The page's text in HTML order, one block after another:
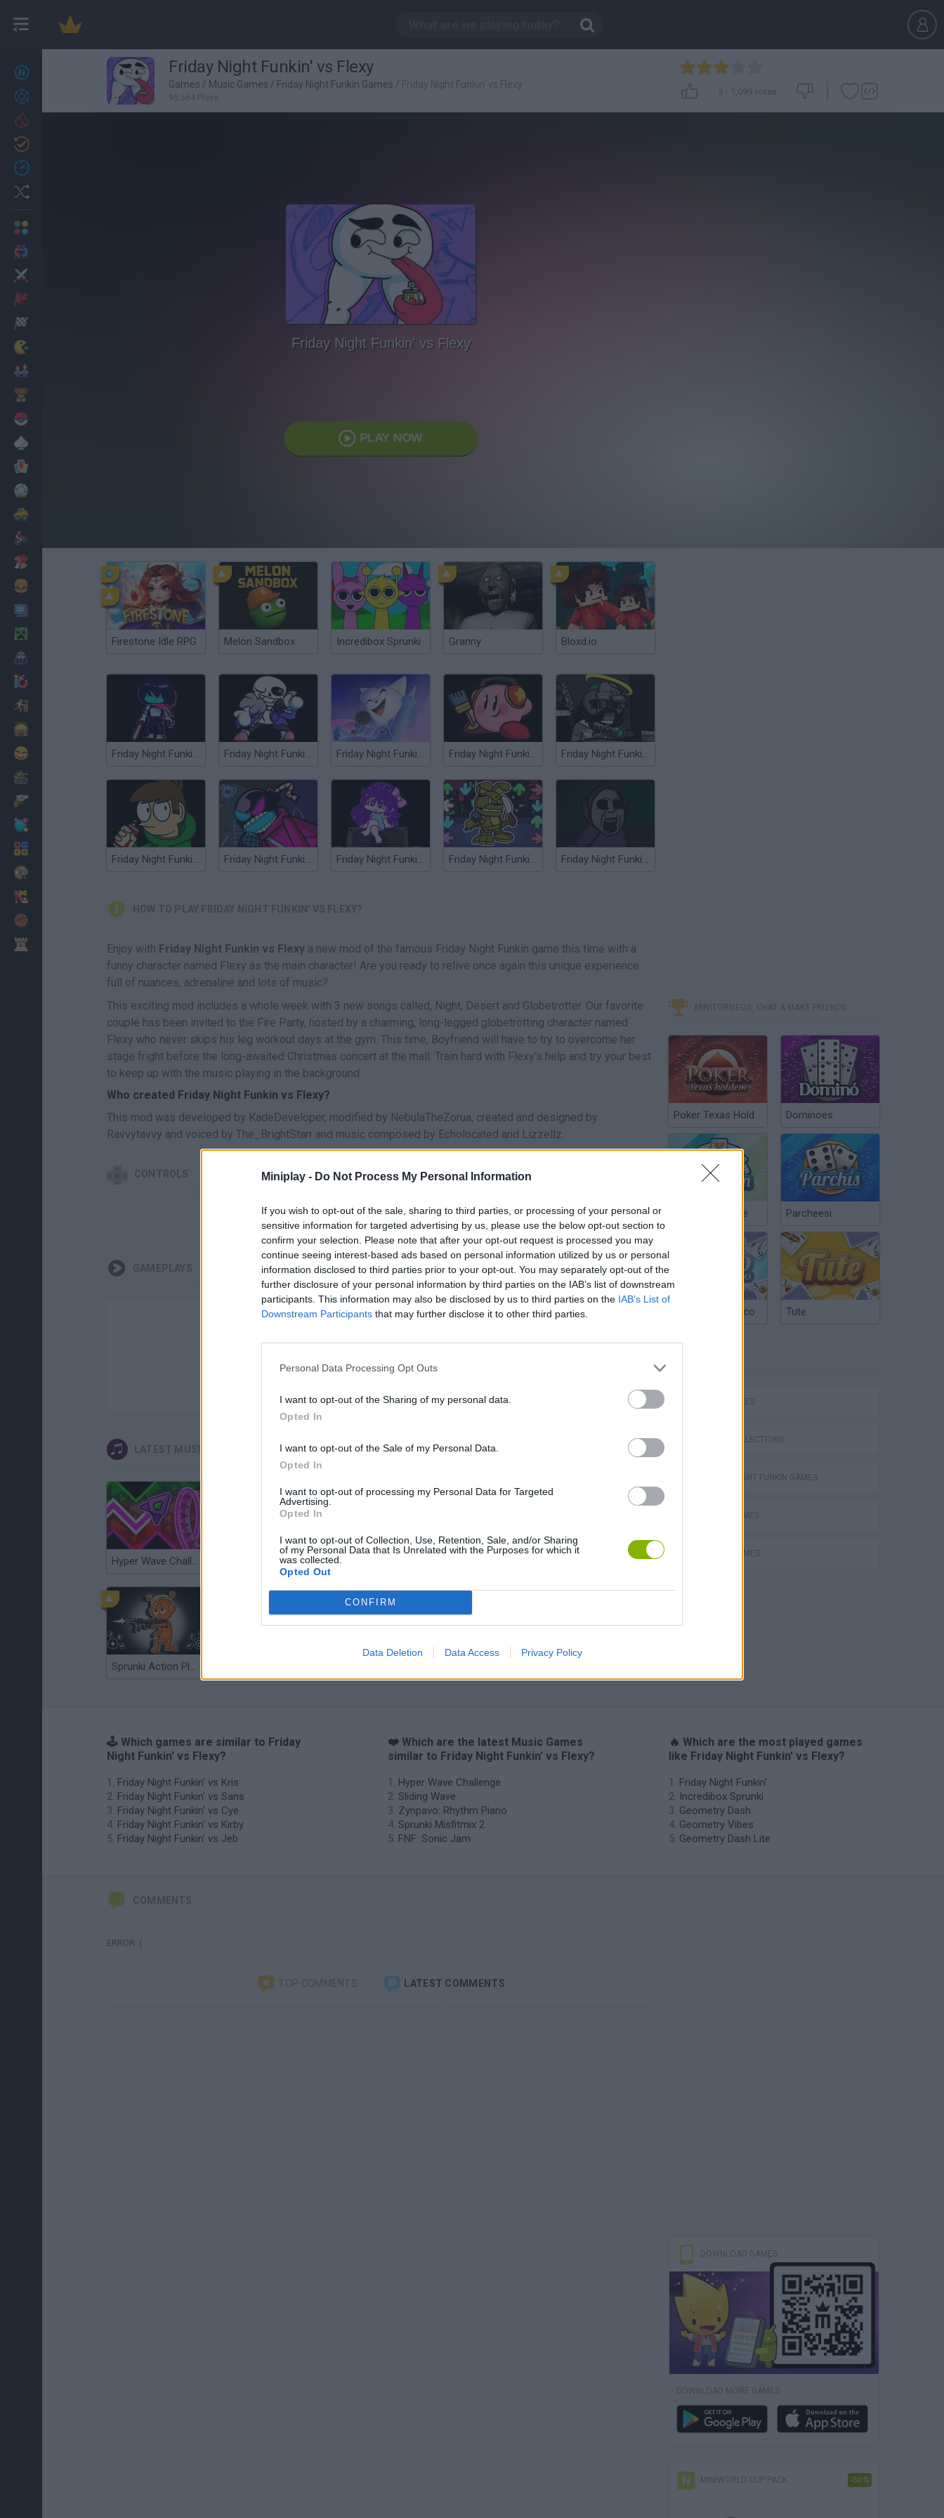
Miniplay - Do Not Process My Personal Information
If you wish to opt-out of the sale, sharing to third parties, or processing of your personal or
sensitive information for targeted advertising by us, please use the below opt-out section to
confirm your selection. Please note that after your opt-out request is processed you may
continue seeing interest-based ads based on personal information utilized by us or personal
information disclosed to third parties prior to your opt-out. You may separately opt-out of the
further disclosure of your personal information by third parties on the IAB’s list of downstream
participants. This information may also be disclosed by us to third parties on the IAB’s List of
Downstream Participants that may further disclose it to other third parties.
Personal Data Processing Opt Outs
I want to opt-out of the Sharing of my personal data.
Opted In
I want to opt-out of the Sale of my Personal Data.
Opted In
I want to opt-out of processing my Personal Data for Targeted
Advertising.
Opted In
I want to opt-out of Collection, Use, Retention, Sale, and/or Sharing
of my Personal Data that Is Unrelated with the Purposes for which it
was collected.
Opted Out
CONFIRM
Data Deletion Data Access Privacy Policy
27 Friday Night Funkin' vs Flexy
Games / Music Games / Friday Night Funkin Games / Friday Night Funkin' vs Flexy
95,564 Plays
3 - 1,099 votes
Friday Night Funkin' vs Flexy
PLAY NOW
Firestone Idle RPG Melon Sandbox Incredibox Sprunki Granny Bloxd.io
Friday Night Funkin' vs Kris Friday Night Funkin' vs Sans Friday Night Funkin' vs Cye Friday Night Funkin' vs Kirby Friday Night Funkin' vs Jeb
Friday Night Funkin' vs Eddsworld Friday Night Funkin' vs Whitty Friday Night Funkin' vs Omori Friday Night Funkin' vs Springtrap Friday Night Funkin' vs Slendytubbies
HOW TO PLAY FRIDAY NIGHT FUNKIN' VS FLEXY?
Enjoy with Friday Night Funkin vs Flexy a new mod of the famous Friday Night Funkin game this time with a
funny character named Flexy as the main character! Are you ready to relive once again this unique experience
full of nuances, adrenaline and lots of music?
This exciting mod includes a whole week with 3 new songs called, Night, Desert and Globetrotter. Our favorite
couple has been invited to the Fire Party, hosted by a charming, long-legged globetrotting character named
Flexy who never skips his leg workout days at the gym. This time, Boyfriend will have to try to overcome her
stage fright before the long-awaited Christmas concert at the mall. Train hard with Flexy's help and try your best
to keep up with the music playing in the background.
Who created Friday Night Funkin vs Flexy?
This mod was developed by KadeDeveloper, modified by NebulaTheZorua, created and designed by
Ravvytavvy and voiced by The_BrightStarr and music composed by Echolocated and Lizzellz.
CONTROLS
SELECCIONAR/TOCAR
GAMEPLAYS
LATEST MUSIC GAMES
Hyper Wave Challenge Sliding Wave FNF: Sonic Jam
Sprunki Action Playground: Ragdoll Sandbox
MINITORNEOS, CHAT & MAKE FRIENDS
Poker Texas Hold Dominoes
Chinchón Online Parcheesi
Argentinian Truco Tute
SKILL GAMES
GAME COLLECTIONS
FRIDAY NIGHT FUNKIN GAMES
MUSIC GAMES
RITMO GAMES
🕹️ Which games are similar to Friday
Night Funkin' vs Flexy?
Friday Night Funkin' vs Kris
Friday Night Funkin' vs Sans
Friday Night Funkin' vs Cye
Friday Night Funkin' vs Kirby
Friday Night Funkin' vs Jeb
❤️ Which are the latest Music Games
similar to Friday Night Funkin' vs Flexy?
Hyper Wave Challenge
Sliding Wave
Zynpavo: Rhythm Piano
Sprunki Misfitmix 2
FNF: Sonic Jam
🔥 Which are the most played games
like Friday Night Funkin' vs Flexy?
Friday Night Funkin'
Incredibox Sprunki
Geometry Dash
Geometry Vibes
Geometry Dash Lite
COMMENTS
ERROR :(
TOP COMMENTS LATEST COMMENTS
DOWNLOAD GAMES
DOWNLOAD MORE GAMES
MINIWORLD CUP PACK -50%